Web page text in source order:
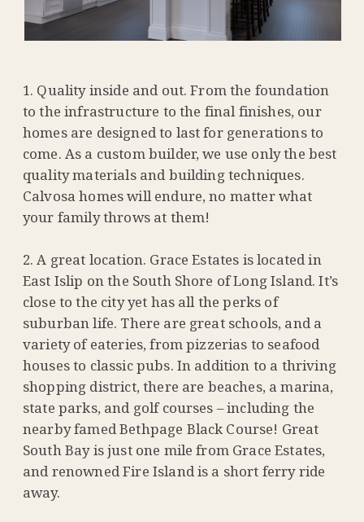
Quality inside and out. From the foundation
to the infrastructure to the final finishes, our
homes are designed to last for generations to
come. As a custom builder, we use only the best
quality materials and building techniques.
Calvosa homes will endure, no matter what
your family throws at them!
A great location. Grace Estates is located in
East Islip on the South Shore of Long Island. It’s
close to the city yet has all the perks of
suburban life. There are great schools, and a
variety of eateries, from pizzerias to seafood
houses to classic pubs. In addition to a thriving
shopping district, there are beaches, a marina,
state parks, and golf courses – including the
nearby famed Bethpage Black Course! Great
South Bay is just one mile from Grace Estates,
and renowned Fire Island is a short ferry ride
away.